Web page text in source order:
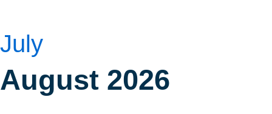
July
August 2026